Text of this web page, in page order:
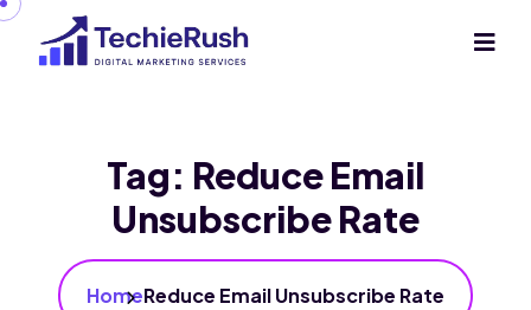
Tag: Reduce Email
Unsubscribe Rate
HomeReduce Email Unsubscribe Rate